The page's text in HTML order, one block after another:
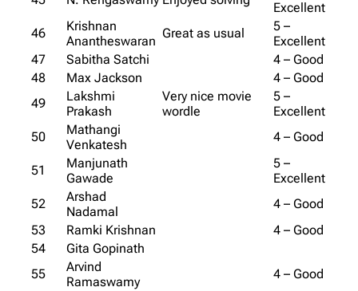
Excellent
46
Krishnan
Anantheswaran
Great as usual
5 –
Excellent
47
Sabitha Satchi
4 – Good
48
Max Jackson
4 – Good
49
Lakshmi
Prakash
Very nice movie
wordle
5 –
Excellent
50
Mathangi
Venkatesh
4 – Good
51
Manjunath
Gawade
5 –
Excellent
52
Arshad
Nadamal
4 – Good
53
Ramki Krishnan
4 – Good
54
Gita Gopinath
55
Arvind
Ramaswamy
4 – Good